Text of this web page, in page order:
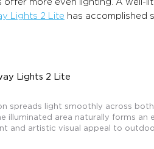
more even lighting. A well-
Lights 2 Lite has accomplished
Lights 2 Lite
spreads light smoothly across
illuminated area naturally forms an
and artistic visual appeal to